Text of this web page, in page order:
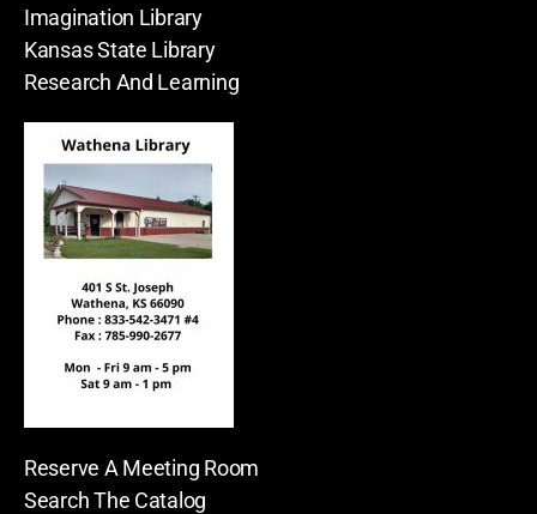
Imagination Library
Kansas State Library
Research And Learning
Reserve A Meeting Room
Search The Catalog